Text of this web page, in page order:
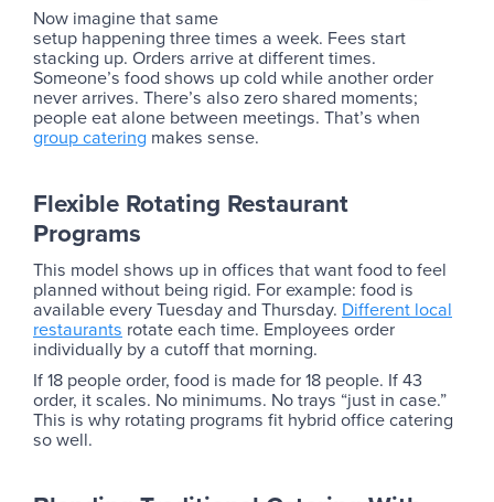
Now imagine that same
setup happening three times a week. Fees start
stacking up. Orders arrive at different times.
Someone’s food shows up cold while another order
never arrives. There’s also zero shared moments;
people eat alone between meetings. That’s when
group catering makes sense.
Flexible Rotating Restaurant
Programs
This model shows up in offices that want food to feel
planned without being rigid. For example: food is
available every Tuesday and Thursday. Different local
restaurants rotate each time. Employees order
individually by a cutoff that morning.
If 18 people order, food is made for 18 people. If 43
order, it scales. No minimums. No trays “just in case.”
This is why rotating programs fit hybrid office catering
so well.